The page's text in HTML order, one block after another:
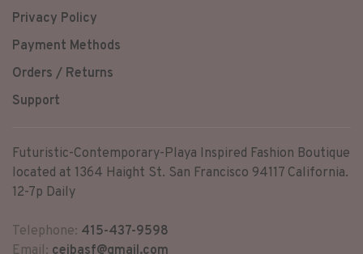
Privacy Policy
Payment Methods
Orders / Returns
Support
Futuristic-Contemporary-Playa Inspired Fashion Boutique
located at 1364 Haight St. San Francisco 94117 California.
12-7p Daily
Telephone: 415-437-9598
Email: ceibasf@gmail.com